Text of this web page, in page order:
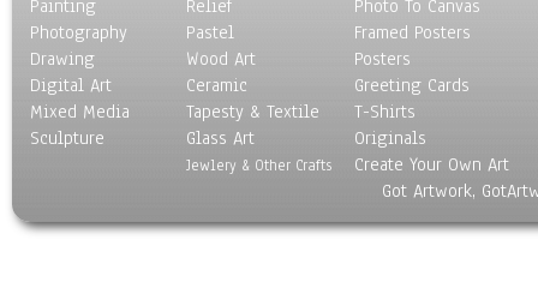
Painting
Photography
Drawing
Digital Art
Mixed Media
Sculpture
Relief
Pastel
Wood Art
Ceramic
Tapesty & Textile
Glass Art
Jewlery & Other Crafts
Photo To Canvas
Framed Posters
Posters
Greeting Cards
T-Shirts
Originals
Create Your Own Art
Got Artwork,